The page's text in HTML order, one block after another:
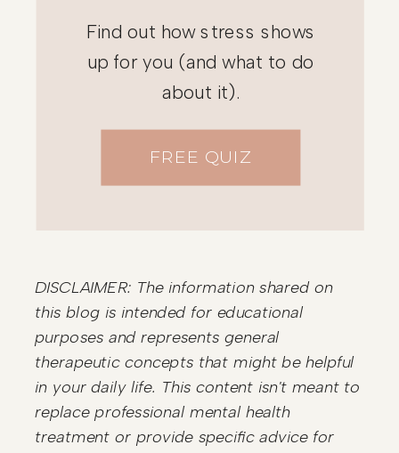
DISCLAIMER: The information shared on
this blog is intended for educational
purposes and represents general
therapeutic concepts that might be helpful
in your daily life. This content isn't meant to
replace professional mental health
treatment or provide specific advice for
Find out how stress shows
up for you (and what to do
about it).
FREE QUIZ